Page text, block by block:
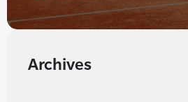
Archives